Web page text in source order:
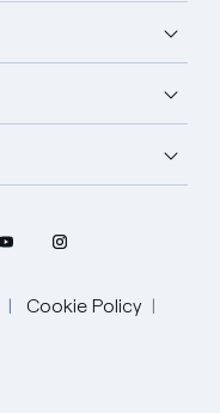
Cookie Policy